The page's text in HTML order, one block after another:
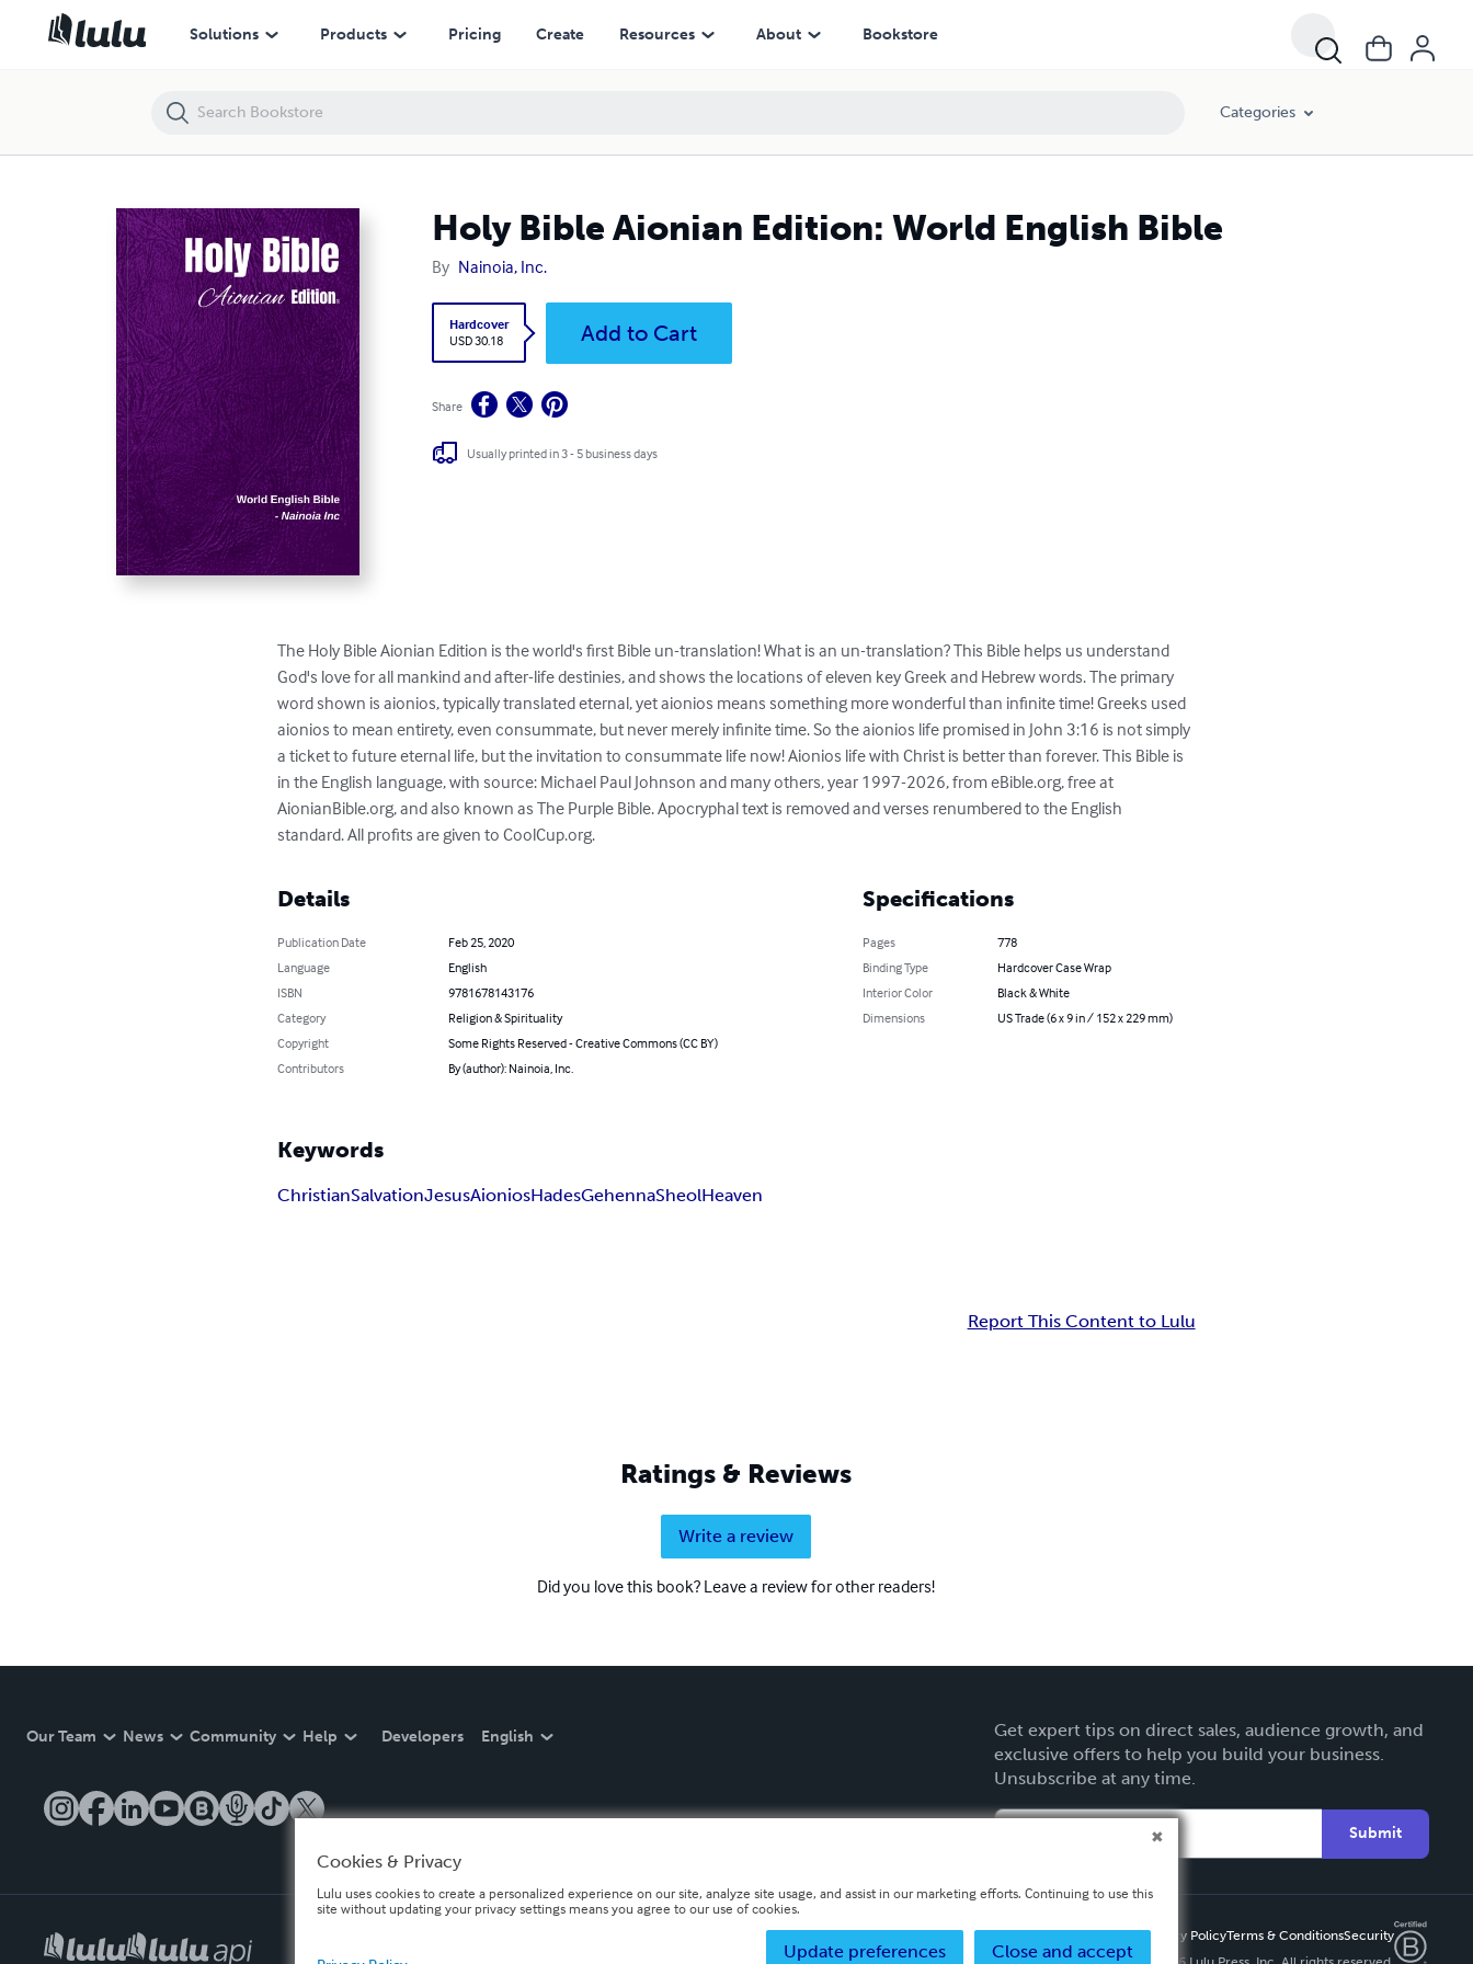
Solutions Products Pricing Create Resources About Bookstore
Categories
Holy Bible Aionian Edition: World English Bible
By Nainoia, Inc.
Hardcover
USD 30.18
Add to Cart
Share
Usually printed in 3 - 5 business days
The Holy Bible Aionian Edition is the world's first Bible un-translation! What is an un-translation? This Bible helps us understand
God's love for all mankind and after-life destinies, and shows the locations of eleven key Greek and Hebrew words. The primary
word shown is aionios, typically translated eternal, yet aionios means something more wonderful than infinite time! Greeks used
aionios to mean entirety, even consummate, but never merely infinite time. So the aionios life promised in John 3:16 is not simply
a ticket to future eternal life, but the invitation to consummate life now! Aionios life with Christ is better than forever. This Bible is
in the English language, with source: Michael Paul Johnson and many others, year 1997-2026, from eBible.org, free at
AionianBible.org, and also known as The Purple Bible. Apocryphal text is removed and verses renumbered to the English
standard. All profits are given to CoolCup.org.
Details
Publication Date
Feb 25, 2020
Language
English
ISBN
9781678143176
Category
Religion & Spirituality
Copyright
Some Rights Reserved - Creative Commons (CC BY)
Contributors
By (author): Nainoia, Inc.
Specifications
Pages
778
Binding Type
Hardcover Case Wrap
Interior Color
Black & White
Dimensions
US Trade (6 x 9 in / 152 x 229 mm)
Keywords
ChristianSalvationJesusAioniosHadesGehennaSheolHeaven
Report This Content to Lulu
Ratings & Reviews
Write a review
Did you love this book? Leave a review for other readers!
Our Team News Community Help Developers English
Get expert tips on direct sales, audience growth, and
exclusive offers to help you build your business.
Unsubscribe at any time.
Submit
Privacy PolicyTerms & ConditionsSecurity
Holy Bible Aionian Edition: World English Bible
Cookies & Privacy
Lulu uses cookies to create a personalized experience on our site, analyze site usage, and assist in our marketing efforts. Continuing to use this
site without updating your privacy settings means you agree to our use of cookies.
Close and accept
Update preferences